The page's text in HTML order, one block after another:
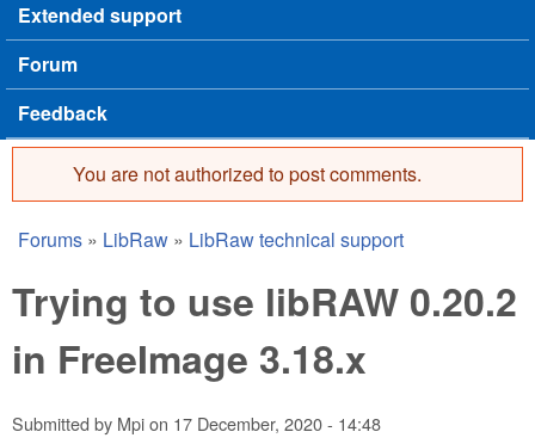
Extended support
Forum
Feedback
Error message
You are not authorized to post comments.
You are here
Forums » LibRaw » LibRaw technical support
Trying to use libRAW 0.20.2
in FreeImage 3.18.x
Submitted by Mpion 17 December, 2020 - 14:48